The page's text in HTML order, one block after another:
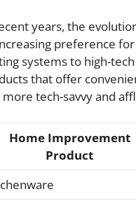
years, the
preference
systems to high-
that offer
more tech-savvy and
Home Improvement
Product